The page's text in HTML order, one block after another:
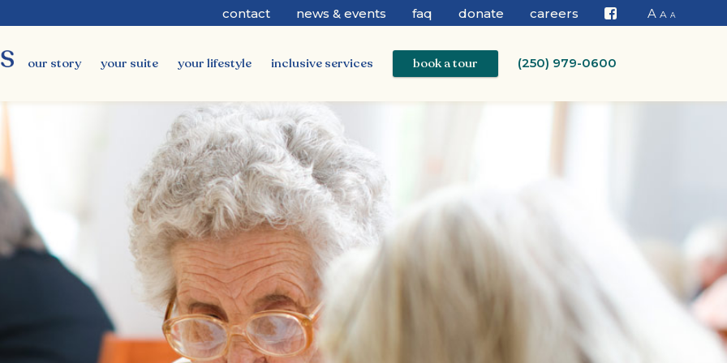
our story your suite your lifestyle inclusive services book a tour (250) 979-0600
contact news & events faq donate careers
Facebook
A A A